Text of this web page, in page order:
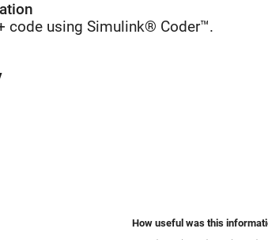
code using Simulink® Coder™.
How useful was this